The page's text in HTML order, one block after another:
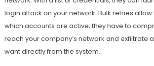
login attack on your network. Bulk retries
which accounts are active; they have to
reach your company’s network and exfiltrate
want directly from the system.